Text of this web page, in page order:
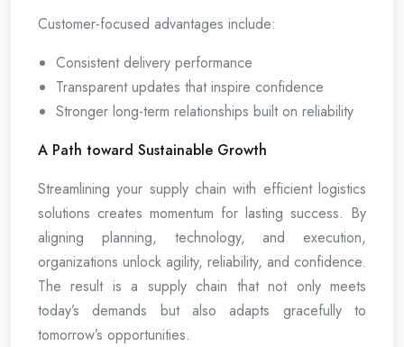
Customer-focused advantages include:
Consistent delivery performance
Transparent updates that inspire confidence
Stronger long-term relationships built on reliability
A Path toward Sustainable Growth
Streamlining your supply chain with efficient logistics
solutions creates momentum for lasting success. By
aligning planning, technology, and execution,
organizations unlock agility, reliability, and confidence.
The result is a supply chain that not only meets
today’s demands but also adapts gracefully to
tomorrow’s opportunities.